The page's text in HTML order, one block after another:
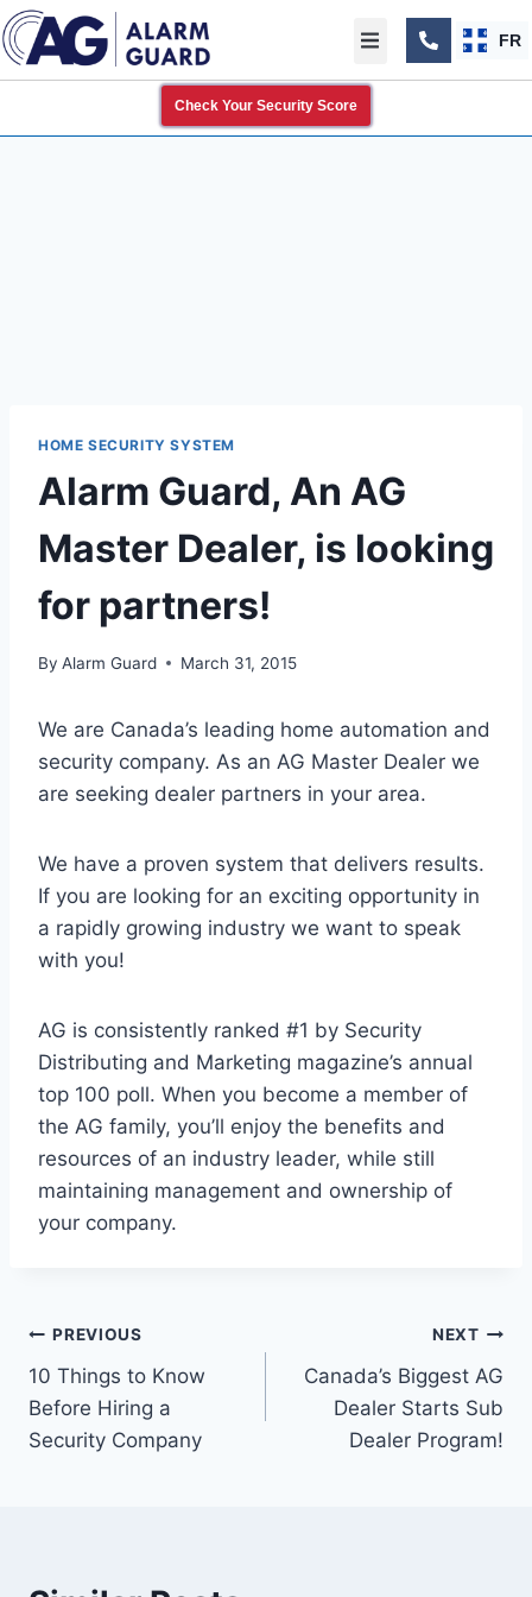
FR
Check Your Security Score
HOME SECURITY SYSTEM
Alarm Guard, An AG
Master Dealer, is looking
for partners!
By Alarm Guard March 31, 2015
We are Canada’s leading home automation and
security company. As an AG Master Dealer we
are seeking dealer partners in your area.
We have a proven system that delivers results.
If you are looking for an exciting opportunity in
a rapidly growing industry we want to speak
with you!
AG is consistently ranked #1 by Security
Distributing and Marketing magazine’s annual
top 100 poll. When you become a member of
the AG family, you’ll enjoy the benefits and
resources of an industry leader, while still
maintaining management and ownership of
your company.
PREVIOUS
10 Things to Know
Before Hiring a
Security Company
NEXT
Canada’s Biggest AG
Dealer Starts Sub
Dealer Program!